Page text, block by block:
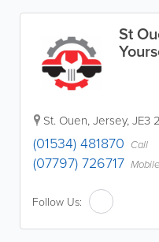
St
St. Ouen,Jersey,JE3
(01534) 481870 Call
(07797) 726717 Mobile
Follow Us: